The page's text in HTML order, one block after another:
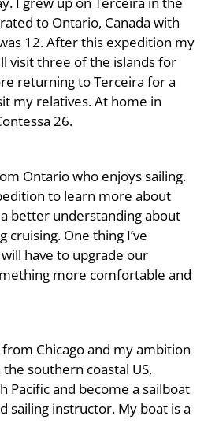
to Ontario, Canada with
12. After this expedition my
visit three of the islands for
returning to Terceira for a
my relatives. At home in
26.
Ontario who enjoys sailing.
to learn more about
better understanding about
cruising. One thing I’ve
have to upgrade our
more comfortable and
from Chicago and my ambition
southern coastal US,
Pacific and become a sailboat
sailing instructor. My boat is a